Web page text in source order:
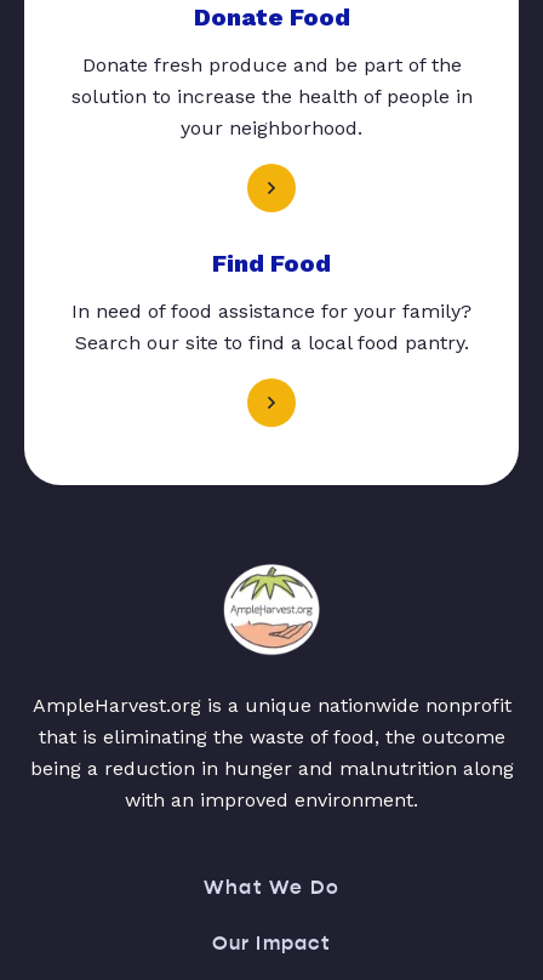
Donate Food
Donate fresh produce and be part of the
solution to increase the health of people in
your neighborhood.
Find Food
In need of food assistance for your family?
Search our site to find a local food pantry.
AmpleHarvest.org is a unique nationwide nonprofit
that is eliminating the waste of food, the outcome
being a reduction in hunger and malnutrition along
with an improved environment.
What We Do
Our Impact